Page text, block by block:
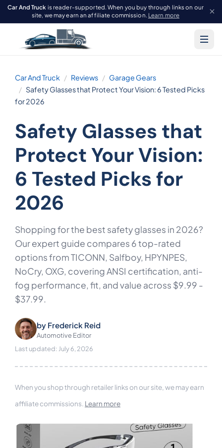
Car And Truck is reader-supported. When you buy through links on our
site, we may earn an affiliate commission. Learn more
Car And Truck Reviews
Garage Gears
Safety Glasses that Protect Your Vision: 6 Tested Picks
for 2026
Safety Glasses that
Protect Your Vision:
6 Tested Picks for
2026
Shopping for the best safety glasses in 2026?
Our expert guide compares 6 top-rated
options from TICONN, Salfboy, HPYNPES,
NoCry, OXG, covering ANSI certification, anti-
fog performance, fit, and value across $9.99 -
$37.99.
by Frederick Reid
Automotive Editor
Last updated: July 6, 2026
When you shop through retailer links on our site, we may earn
affiliate commissions. Learn more